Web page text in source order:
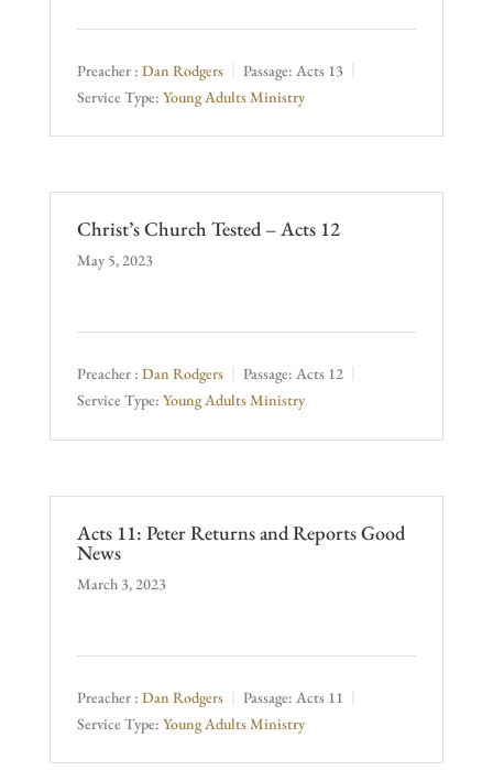
Preacher : Dan Rodgers Passage: Acts 13
Service Type: Young Adults Ministry
Christ’s Church Tested – Acts 12
May 5, 2023
Preacher : Dan Rodgers Passage: Acts 12
Service Type: Young Adults Ministry
Acts 11: Peter Returns and Reports Good
News
March 3, 2023
Preacher : Dan Rodgers Passage: Acts 11
Service Type: Young Adults Ministry